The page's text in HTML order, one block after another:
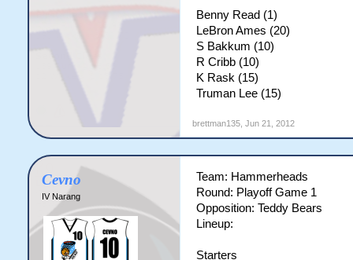
Benny Read (1)
LeBron Ames (20)
S Bakkum (10)
R Cribb (10)
K Rask (15)
Truman Lee (15)
brettman135, Jun 21, 2012
Cevno
IV Narang
Team: Hammerheads
Round: Playoff Game 1
Opposition: Teddy Bears
Lineup:
Starters